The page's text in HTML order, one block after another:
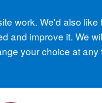
work. We'd also
and improve it. We
your choice at any